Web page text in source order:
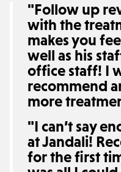
"Follow up
with the
makes you
well as his
office staff! I
recommend
more
"I can’t say
at Jandali!
for the first